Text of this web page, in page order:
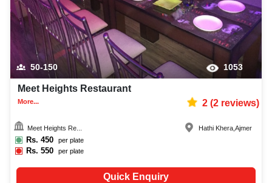
50-150 1053
Meet Heights Restaurant
More... 2(2reviews)
Meet Heights Re...
Rs. 450 per plate
Rs.550 per plate
Hathi Khera ,Ajmer
Quick Enquiry